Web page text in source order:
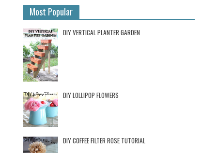
Most Popular
DIY VERTICAL PLANTER GARDEN
DIY LOLLIPOP FLOWERS
DIY COFFEE FILTER ROSE TUTORIAL